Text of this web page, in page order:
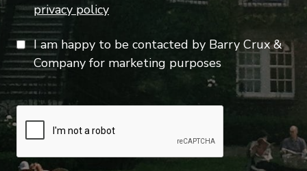
privacy policy
I am happy to be contacted by Barry Crux &
Company for marketing purposes